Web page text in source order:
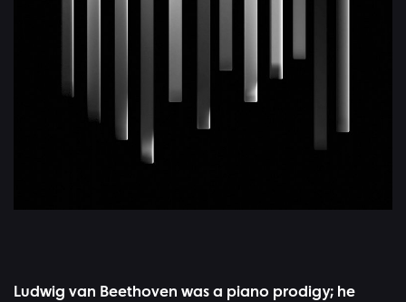
Ludwig van Beethoven was a piano prodigy; he